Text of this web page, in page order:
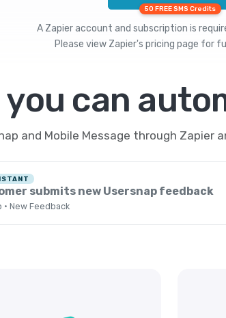
50 FREE SMS Credits
A Zapier account and subscription is
Please view Zapier's pricing page for
you can
and Mobile Message through Zapier
submits new Usersnap feedback
· New Feedback